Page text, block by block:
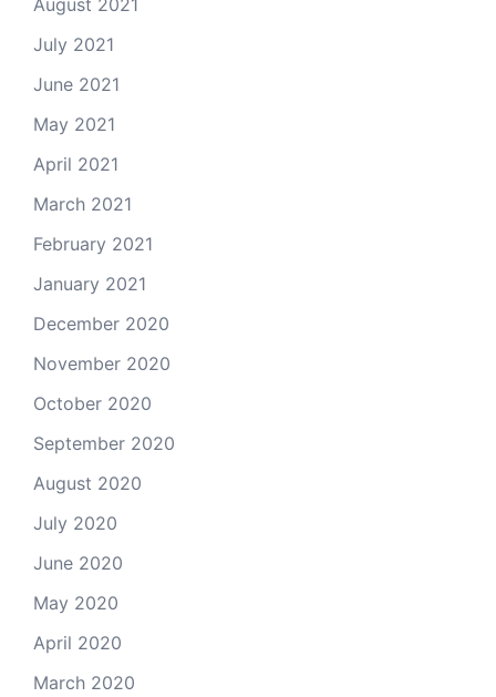
July 2021
June 2021
May 2021
April 2021
March 2021
February 2021
January 2021
December 2020
November 2020
October 2020
September 2020
August 2020
July 2020
June 2020
May 2020
April 2020
March 2020